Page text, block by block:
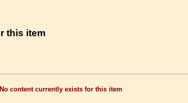
this item
No content currently exists for this item